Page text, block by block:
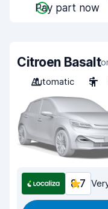
Pay part now
Citroen Basalt
Automatic
5
8.7